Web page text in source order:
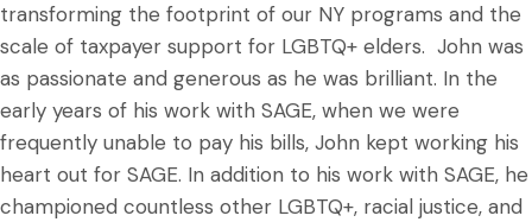
transforming the footprint of our NY programs and the
scale of taxpayer support for LGBTQ+ elders. John was
as passionate and generous as he was brilliant. In the
early years of his work with SAGE, when we were
frequently unable to pay his bills, John kept working his
heart out for SAGE. In addition to his work with SAGE, he
championed countless other LGBTQ+, racial justice, and